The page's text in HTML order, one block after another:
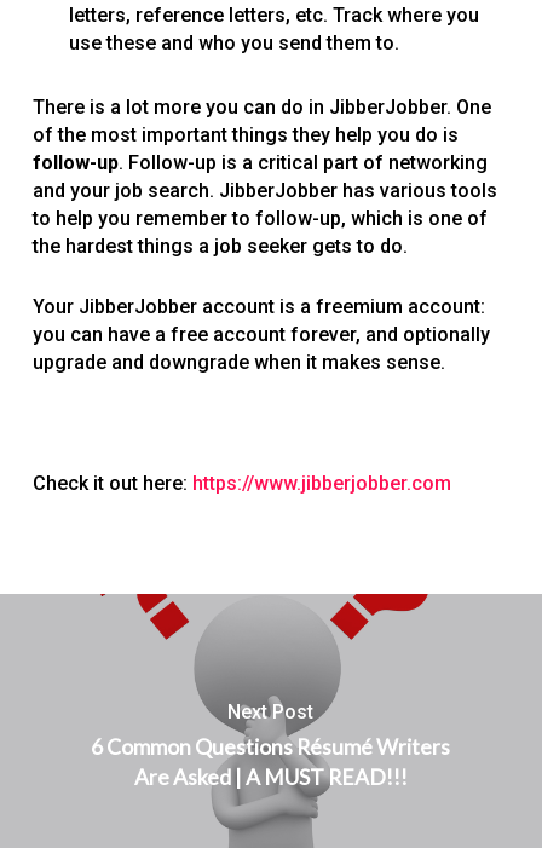
letters, reference letters, etc. Track where you
use these and who you send them to.
There is a lot more you can do in JibberJobber. One
of the most important things they help you do is
follow-up. Follow-up is a critical part of networking
and your job search. JibberJobber has various tools
to help you remember to follow-up, which is one of
the hardest things a job seeker gets to do.
Your JibberJobber account is a freemium account:
you can have a free account forever, and optionally
upgrade and downgrade when it makes sense.
Check it out here: https://www.jibberjobber.com
Next Post
6 Common Questions Résumé Writers
Are Asked | A MUST READ!!!